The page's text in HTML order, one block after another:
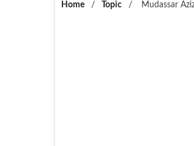
Home / Topic / Mudassar